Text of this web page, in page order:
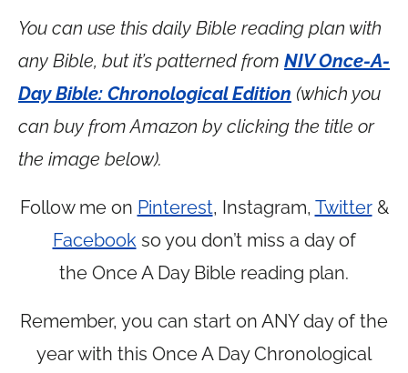
You can use this daily Bible reading plan with
any Bible, but it’s patterned from NIV Once-A-
Day Bible: Chronological Edition (which you
can buy from Amazon by clicking the title or
the image below).
Follow me on Pinterest, Instagram, Twitter&
Facebook so you don’t miss a day of
the Once A Day Bible reading plan.
Remember, you can start on ANY day of the
year with this Once A Day Chronological